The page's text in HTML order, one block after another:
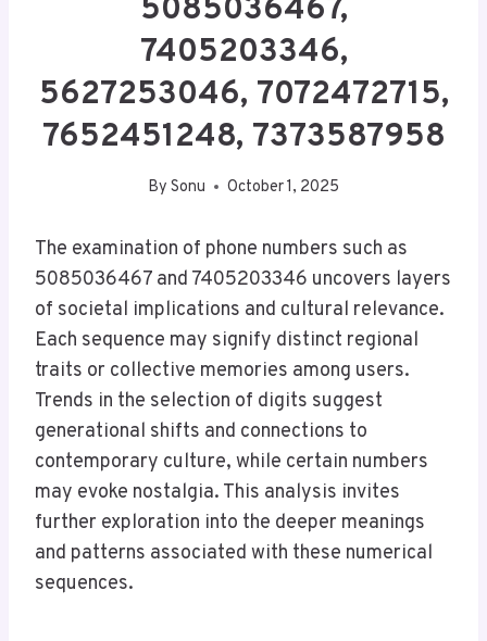
5085036467,
7405203346,
5627253046, 7072472715,
7652451248, 7373587958
By Sonu October 1, 2025
The examination of phone numbers such as
5085036467 and 7405203346 uncovers layers
of societal implications and cultural relevance.
Each sequence may signify distinct regional
traits or collective memories among users.
Trends in the selection of digits suggest
generational shifts and connections to
contemporary culture, while certain numbers
may evoke nostalgia. This analysis invites
further exploration into the deeper meanings
and patterns associated with these numerical
sequences.